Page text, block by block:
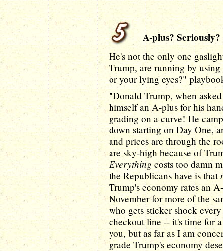
A-plus? Seriously?
He's not the only one
Trump, are running by
or your lying eyes?"
"Donald Trump, when
himself an A-plus for his
grading on a curve! He
down starting on Day One,
and prices are through the
are sky-high because of
Everything costs too damn
the Republicans have is that
Trump's economy rates an
November for more of the
who gets sticker shock
checkout line -- it's time for
you, but as far as I am
grade Trump's economy